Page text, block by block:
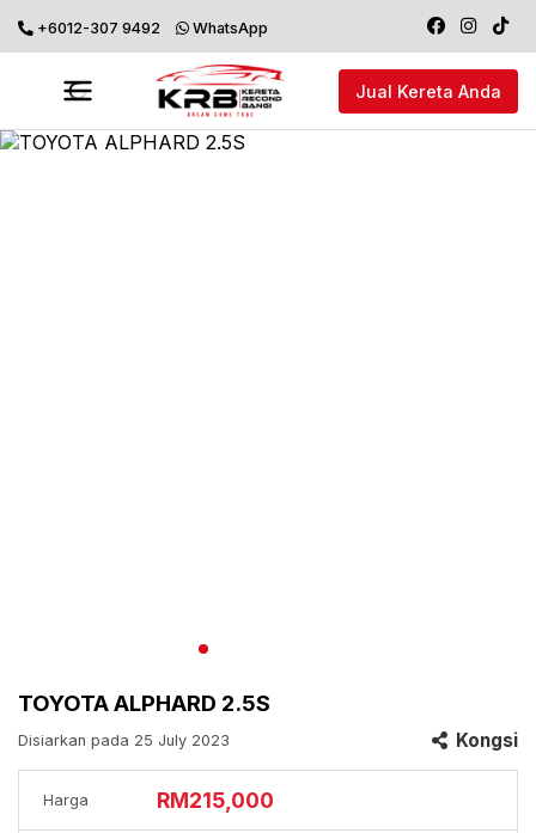
+6012-307 9492 WhatsApp
Jual Kereta Anda
TOYOTA ALPHARD 2.5S
Disiarkan pada 25 July 2023 Kongsi
Harga RM215,000